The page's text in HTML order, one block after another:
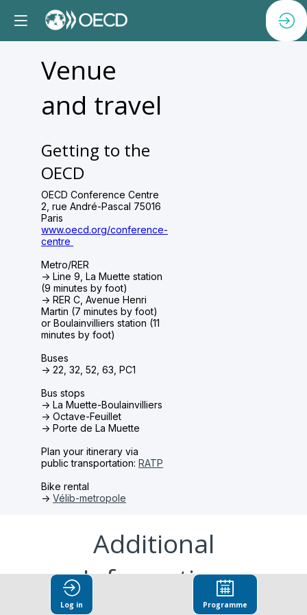
Venue
and travel
Getting to the
OECD
OECD Conference Centre
2, rue André-Pascal 75016
Paris
www.oecd.org/conference-
centre
Metro/RER
-> Line 9, La Muette station
(9 minutes by foot)
-> RER C, Avenue Henri
Martin (7 minutes by foot)
or Boulainvilliers station (11
minutes by foot)
Buses
-> 22, 32, 52, 63, PC1
Bus stops
-> La Muette-Boulainvilliers
-> Octave-Feuillet
-> Porte de La Muette
Plan your itinerary via
public transportation: RATP
Bike rental
-> Vélib-metropole
Additional
Information
Log in Programme